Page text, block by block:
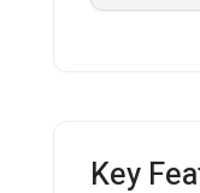
Key